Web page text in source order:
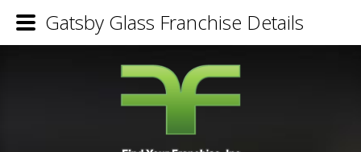
Gatsby Glass Franchise Details